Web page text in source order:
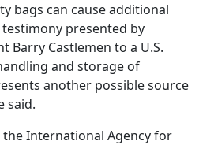
bags can cause additional
presented by
Barry Castlemen to a U.S.
and storage of
another possible source
said.
International Agency for